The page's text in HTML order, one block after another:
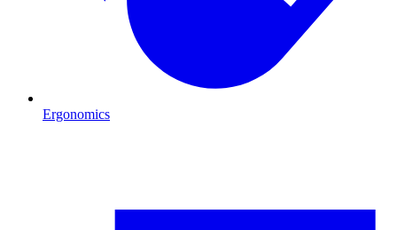
Ergonomics